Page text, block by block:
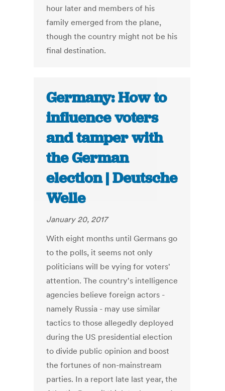
hour later and members of his
family emerged from the plane,
though the country might not be his
final destination.
Germany: How to
influence voters
and tamper with
the German
election | Deutsche
Welle
January 20, 2017
With eight months until Germans go
to the polls, it seems not only
politicians will be vying for voters'
attention. The country's intelligence
agencies believe foreign actors -
namely Russia - may use similar
tactics to those allegedly deployed
during the US presidential election
to divide public opinion and boost
the fortunes of non-mainstream
parties. In a report late last year, the